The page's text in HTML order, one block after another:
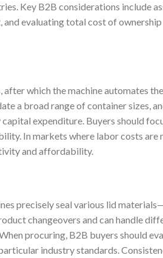
Key B2B considerations include
evaluating total cost of
which the machine automates
a broad range of container sizes,
expenditure. Buyers should
In markets where labor costs are
and affordability.
precisely seal various lid
changeovers and can handle
procuring, B2B buyers should
industry standards.